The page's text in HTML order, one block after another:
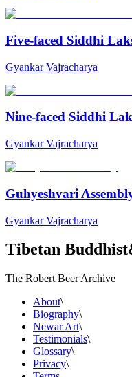
Five-faced Siddhi
Gyankar Vajracharya
Nine-faced Siddhi
Gyankar Vajracharya
Guhyeshvari
Gyankar Vajracharya
Tibetan Buddhist
The Robert Beer Archive
About\
Biography\
Newar Art\
Testimonials\
Glossary\
Privacy\